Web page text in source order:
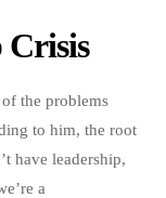
Crisis
the problems
to him, the root
have leadership,
a